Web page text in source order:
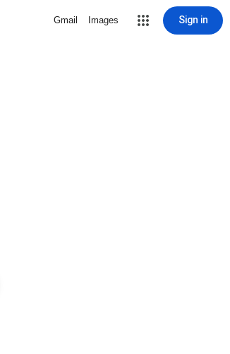
Gmail Images Sign in